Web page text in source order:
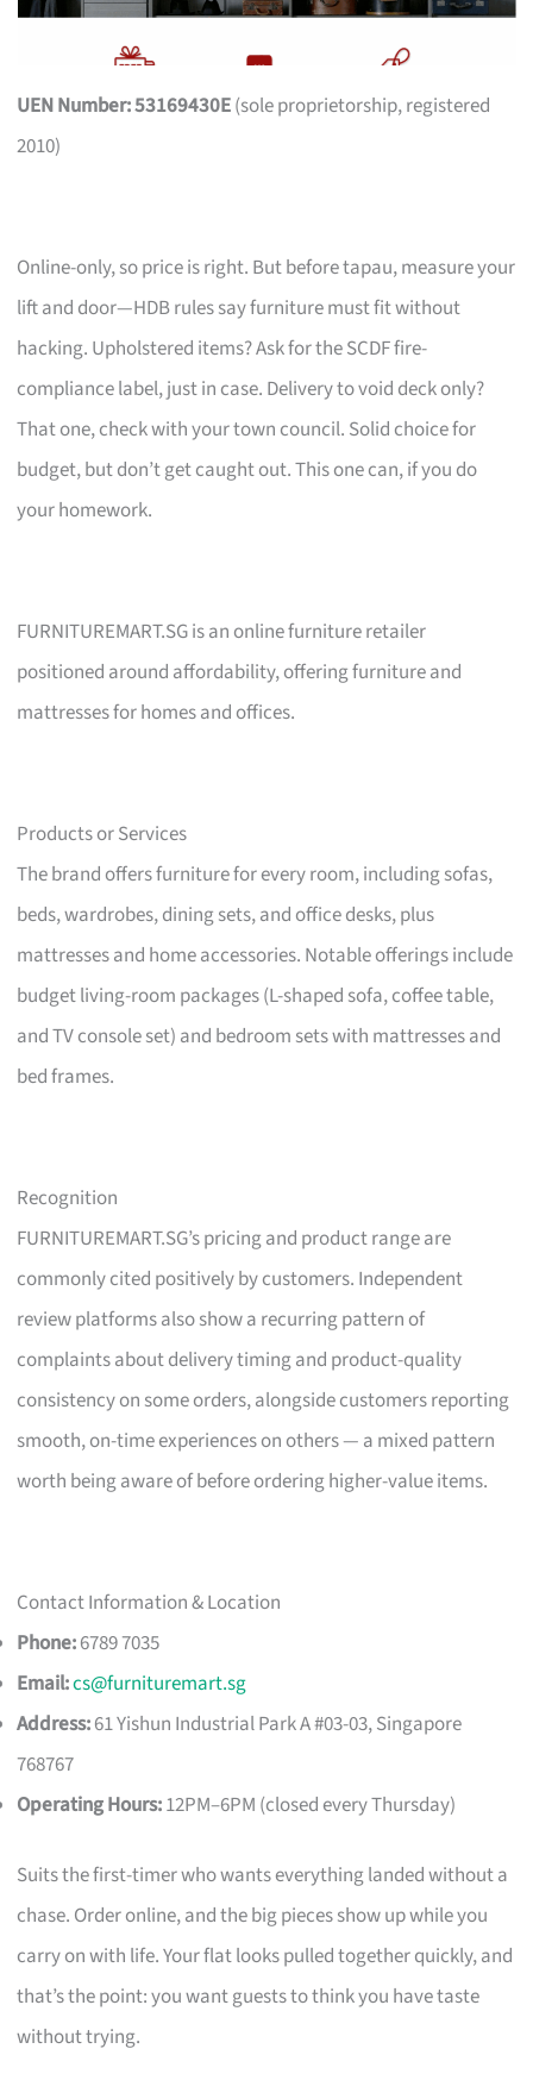
UEN Number: 53169430E(sole proprietorship, registered
2010)
Online-only, so price is right. But before tapau, measure your
lift and door—HDB rules say furniture must fit without
hacking. Upholstered items? Ask for the SCDF fire-
compliance label, just in case. Delivery to void deck only?
That one, check with your town council. Solid choice for
budget, but don’t get caught out. This one can, if you do
your homework.
FURNITUREMART.SG is an online furniture retailer
positioned around affordability, offering furniture and
mattresses for homes and offices.
Products or Services
The brand offers furniture for every room, including sofas,
beds, wardrobes, dining sets, and office desks, plus
mattresses and home accessories. Notable offerings include
budget living-room packages (L-shaped sofa, coffee table,
and TV console set) and bedroom sets with mattresses and
bed frames.
Recognition
FURNITUREMART.SG’s pricing and product range are
commonly cited positively by customers. Independent
review platforms also show a recurring pattern of
complaints about delivery timing and product-quality
consistency on some orders, alongside customers reporting
smooth, on-time experiences on others — a mixed pattern
worth being aware of before ordering higher-value items.
Contact Information & Location
Phone:6789 7035
Email:cs@furnituremart.sg
Address:61 Yishun Industrial Park A #03-03, Singapore
768767
Operating Hours:12PM–6PM (closed every Thursday)
Suits the first-timer who wants everything landed without a
chase. Order online, and the big pieces show up while you
carry on with life. Your flat looks pulled together quickly, and
that’s the point: you want guests to think you have taste
without trying.